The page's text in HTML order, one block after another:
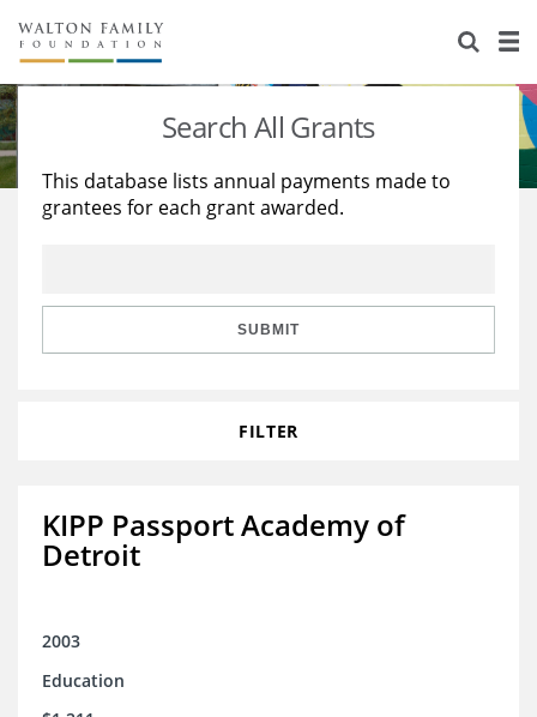
About Us
Staff
Reports & Financials
Stories
Education
Learning
Search All Grants
This database lists annual payments made to
grantees for each grant awarded.
SUBMIT
FILTER
KIPP Passport Academy of
Detroit
2003
Education